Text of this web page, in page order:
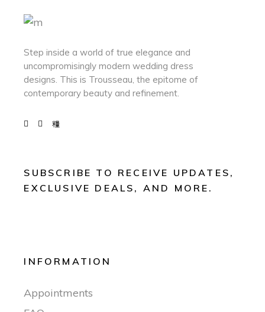
Step inside a world of true elegance and
uncompromisingly modern wedding dress
designs. This is Trousseau, the epitome of
contemporary beauty and refinement.
SUBSCRIBE TO RECEIVE UPDATES,
EXCLUSIVE DEALS, AND MORE.
INFORMATION
Appointments